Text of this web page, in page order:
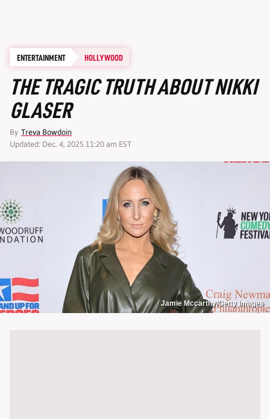
ENTERTAINMENT HOLLYWOOD
THE TRAGIC TRUTH ABOUT NIKKI
GLASER
By Treva Bowdoin
Updated: Dec. 4, 2025 11:20 am EST
Jamie Mccarthy/Getty Images